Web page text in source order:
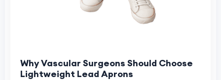
Why Vascular Surgeons Should Choose
Lightweight Lead Aprons